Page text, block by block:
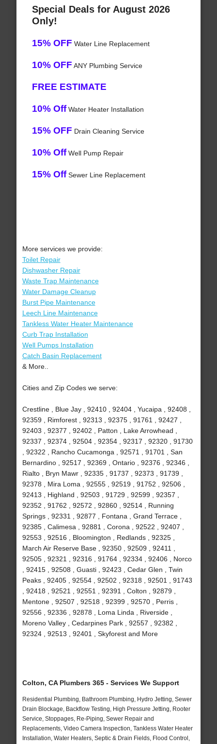
Special Deals for August 2026
Only!
15% OFF Water Line Replacement
10% OFF ANY Plumbing Service
FREE ESTIMATE
10% OffWater Heater Installation
15% OFF Drain Cleaning Service
10% OffWell Pump Repair
15% OffSewer Line Replacement
More services we provide:
Toilet Repair
Dishwasher Repair
Waste Trap Maintenance
Water Damage Cleanup
Burst Pipe Maintenance
Leech Line Maintenance
Tankless Water Heater Maintenance
Curb Trap Installation
Well Pumps Installation
Catch Basin Replacement
& More..
Cities and Zip Codes we serve:
Crestline , Blue Jay , 92410 , 92404 , Yucaipa , 92408 ,
92359 , Rimforest , 92313 , 92375 , 91761 , 92427 ,
92403 , 92377 , 92402 , Patton , Lake Arrowhead ,
92337 , 92374 , 92504 , 92354 , 92317 , 92320 , 91730
, 92322 , Rancho Cucamonga , 92571 , 91701 , San
Bernardino , 92517 , 92369 , Ontario , 92376 , 92346 ,
Rialto , Bryn Mawr , 92335 , 91737 , 92373 , 91739 ,
92378 , Mira Loma , 92555 , 92519 , 91752 , 92506 ,
92413 , Highland , 92503 , 91729 , 92599 , 92357 ,
92352 , 91762 , 92572 , 92860 , 92514 , Running
Springs , 92331 , 92877 , Fontana , Grand Terrace ,
92385 , Calimesa , 92881 , Corona , 92522 , 92407 ,
92553 , 92516 , Bloomington , Redlands , 92325 ,
March Air Reserve Base , 92350 , 92509 , 92411 ,
92505 , 92321 , 92316 , 91764 , 92334 , 92406 , Norco
, 92415 , 92508 , Guasti , 92423 , Cedar Glen , Twin
Peaks , 92405 , 92554 , 92502 , 92318 , 92501 , 91743
, 92418 , 92521 , 92551 , 92391 , Colton , 92879 ,
Mentone , 92507 , 92518 , 92399 , 92570 , Perris ,
92556 , 92336 , 92878 , Loma Linda , Riverside ,
Moreno Valley , Cedarpines Park , 92557 , 92382 ,
92324 , 92513 , 92401 , Skyforest and More
Colton, CA Plumbers 365 - Services We Support
Residential Plumbing, Bathroom Plumbing, Hydro Jetting, Sewer
Drain Blockage, Backflow Testing, High Pressure Jetting, Rooter
Service, Stoppages, Re-Piping, Sewer Repair and
Replacements, Video Camera Inspection, Tankless Water Heater
Installation, Water Heaters, Septic & Drain Fields, Flood Control,